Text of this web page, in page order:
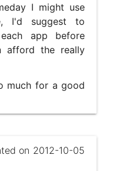
I might use
I'd suggest to
app before
afford the really
much for a good
on 2012-10-05